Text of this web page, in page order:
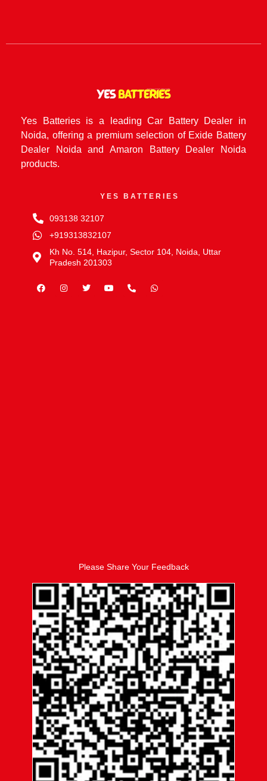
Yes Batteries is a leading Car Battery Dealer in
Noida, offering a premium selection of Exide Battery
Dealer Noida and Amaron Battery Dealer Noida
products.
YES BATTERIES
093138 32107
+919313832107
Kh No. 514, Hazipur, Sector 104, Noida, Uttar
Pradesh 201303
Please Share Your Feedback